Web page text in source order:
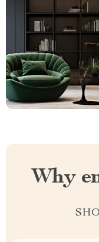
Why